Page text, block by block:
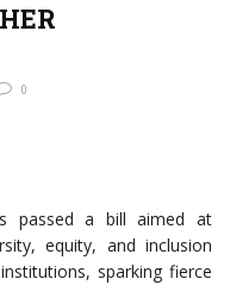
0
passed a bill aimed at
equity, and inclusion
sparking fierce